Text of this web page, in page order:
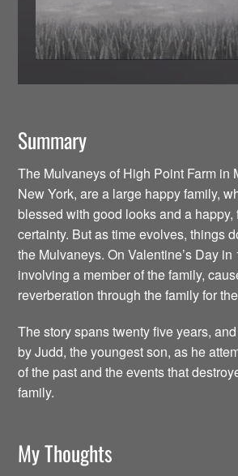
Summary
The Mulvaneys of High Point Farm in
New York, are a large happy family,
blessed with good looks and a happy,
certainty. But as time evolves, things
the Mulvaneys. On Valentine’s Day
involving a member of the family,
reverberation through the family for
The story spans twenty five years,
by Judd, the youngest son, as he
of the past and the events that
family.
My Thoughts